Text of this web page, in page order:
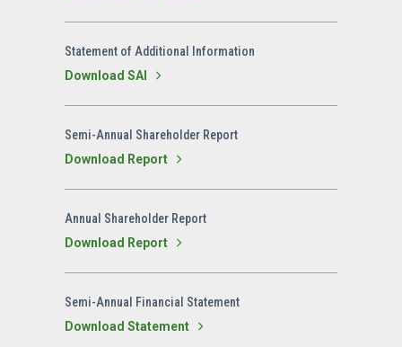
Statement of Additional Information
Download SAI
Semi-Annual Shareholder Report
Download Report
Annual Shareholder Report
Download Report
Semi-Annual Financial Statement
Download Statement